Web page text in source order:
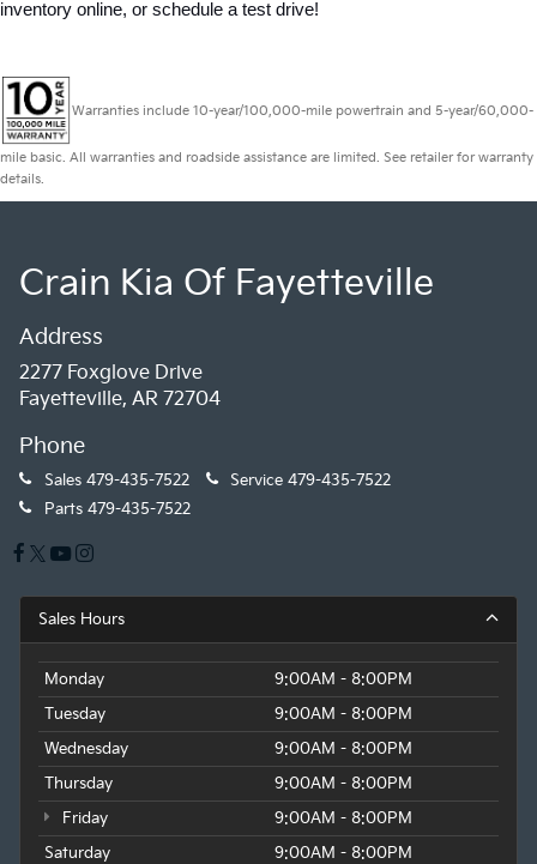
inventory online, or schedule a test drive!
Warranties include 10-year/100,000-mile powertrain and 5-year/60,000-
mile basic. All warranties and roadside assistance are limited. See retailer for warranty
details.
Crain Kia Of Fayetteville
Address
2277 Foxglove Drive
Fayetteville, AR 72704
Phone
Sales 479-435-7522 Service 479-435-7522
Parts 479-435-7522
Sales Hours
Monday
9:00AM - 8:00PM
Tuesday
9:00AM - 8:00PM
Wednesday
9:00AM - 8:00PM
Thursday
9:00AM - 8:00PM
Friday
9:00AM - 8:00PM
Saturday
9:00AM - 8:00PM